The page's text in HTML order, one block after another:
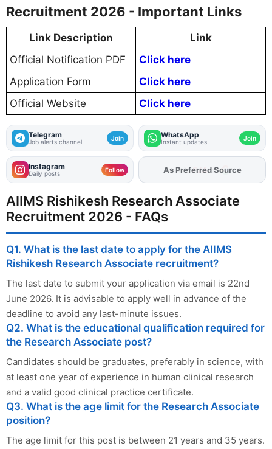
Recruitment 2026 - Important Links
Link Description
Link
Official Notification PDF
Click here
Application Form
Click here
Official Website
Click here
Telegram
Job alerts channel Join WhatsApp
Instant updates Join
Instagram
Daily posts Follow As Preferred Source
AIIMS Rishikesh Research Associate
Recruitment 2026 - FAQs
Q1. What is the last date to apply for the AIIMS
Rishikesh Research Associate recruitment?
The last date to submit your application via email is 22nd
June 2026. It is advisable to apply well in advance of the
deadline to avoid any last-minute issues.
Q2. What is the educational qualification required for
the Research Associate post?
Candidates should be graduates, preferably in science, with
at least one year of experience in human clinical research
and a valid good clinical practice certificate.
Q3. What is the age limit for the Research Associate
position?
The age limit for this post is between 21 years and 35 years.